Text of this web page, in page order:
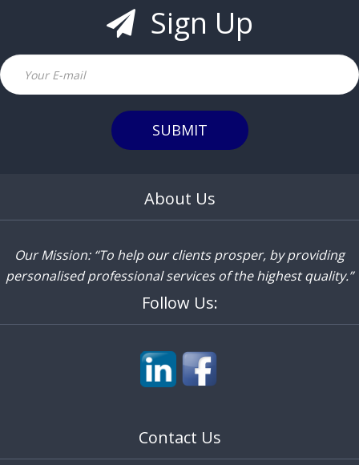
Sign Up
SUBMIT
About Us
Our Mission: “To help our clients prosper, by providing
personalised professional services of the highest quality.”
Follow Us:
Contact Us